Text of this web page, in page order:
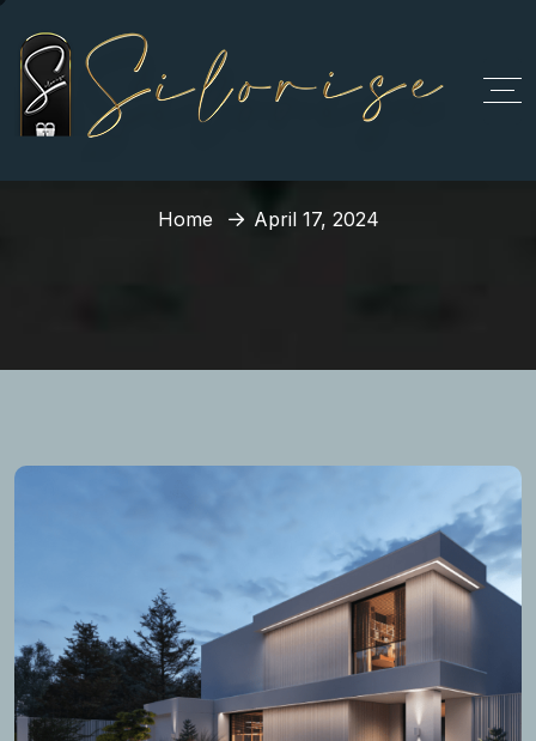
Home April 17, 2024